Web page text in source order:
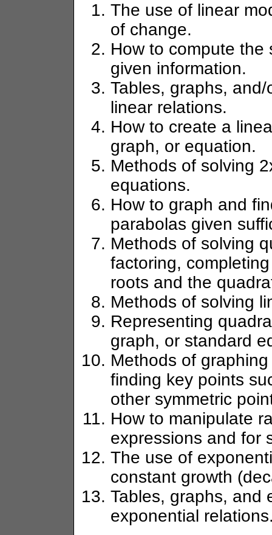
The use of linear
of change.
How to compute the
given information.
Tables, graphs,
linear relations.
How to create a
graph, or equation.
Methods of solving
equations.
How to graph and
parabolas given
Methods of solving
factoring,
roots and the
Methods of solving
Representing
graph, or standard
Methods of
finding key points
other symmetric
How to manipulate
expressions and for
The use of
constant growth
Tables, graphs, and
exponential